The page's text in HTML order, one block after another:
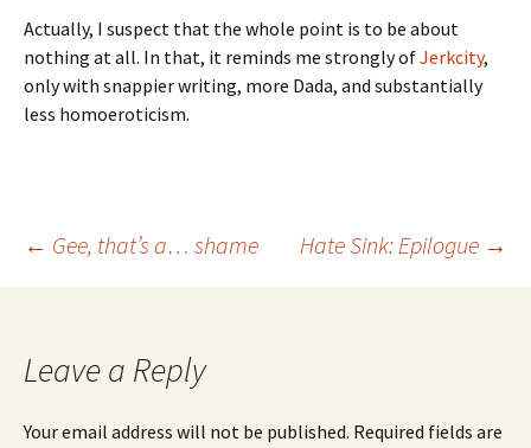
Actually, I suspect that the whole point is to be about
nothing at all. In that, it reminds me strongly ofJerkcity,
only with snappier writing, more Dada, and substantially
less homoeroticism.
Post
← Gee, that’s a… shame Hate Sink: Epilogue →
Leave a Reply
Your email address will not be published. Required fields are